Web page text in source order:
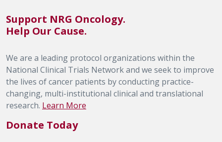
Support NRG Oncology.
Help Our Cause.
We are a leading protocol organizations within the
National Clinical Trials Network and we seek to improve
the lives of cancer patients by conducting practice-
changing, multi-institutional clinical and translational
research. Learn More
Donate Today